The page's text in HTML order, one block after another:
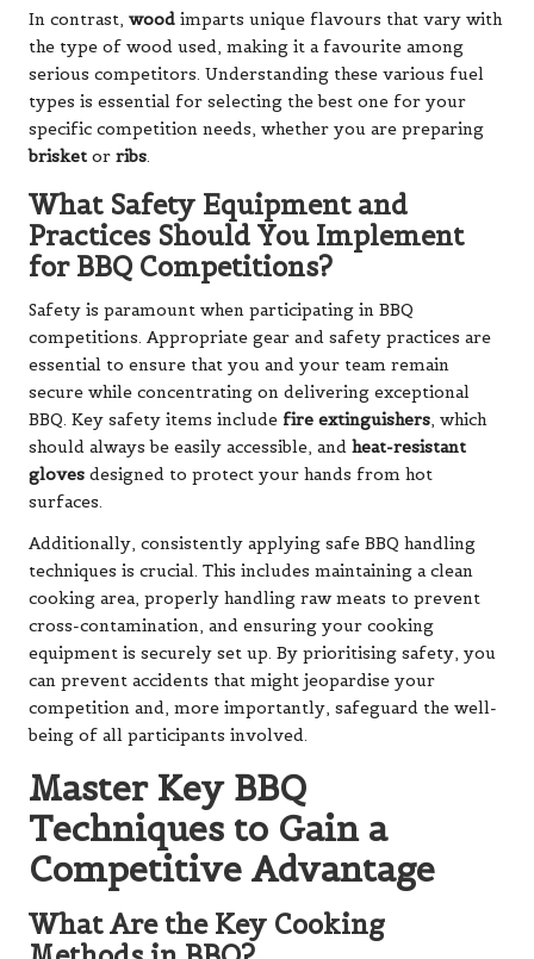
In contrast, wood imparts unique flavours that vary with
the type of wood used, making it a favourite among
serious competitors. Understanding these various fuel
types is essential for selecting the best one for your
specific competition needs, whether you are preparing
brisket or ribs.
What Safety Equipment and
Practices Should You Implement
for BBQ Competitions?
Safety is paramount when participating in BBQ
competitions. Appropriate gear and safety practices are
essential to ensure that you and your team remain
secure while concentrating on delivering exceptional
BBQ. Key safety items include fire extinguishers, which
should always be easily accessible, and heat-resistant
gloves designed to protect your hands from hot
surfaces.
Additionally, consistently applying safe BBQ handling
techniques is crucial. This includes maintaining a clean
cooking area, properly handling raw meats to prevent
cross-contamination, and ensuring your cooking
equipment is securely set up. By prioritising safety, you
can prevent accidents that might jeopardise your
competition and, more importantly, safeguard the well-
being of all participants involved.
Master Key BBQ
Techniques to Gain a
Competitive Advantage
What Are the Key Cooking